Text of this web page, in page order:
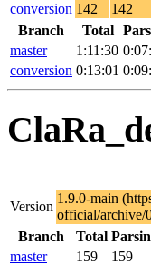
conversion 142 142
Branch
Total
master
1:11:30
conversion 0:13:01
Version
1.9.0-main
official/archive/
Branch
Total
master
159 159